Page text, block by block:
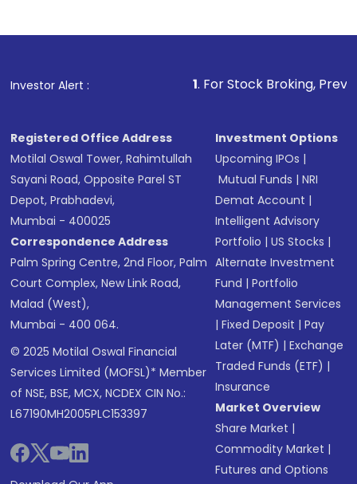
Investor Alert : . For Stock Broking, Prevent
Registered Office Address
Motilal Oswal Tower, Rahimtullah
Sayani Road, Opposite Parel ST
Depot, Prabhadevi,
Mumbai - 400025
Correspondence Address
Palm Spring Centre, 2nd Floor, Palm
Court Complex, New Link Road,
Malad (West),
Mumbai - 400 064.
© 2025 Motilal Oswal Financial
Services Limited (MOFSL)* Member
of NSE, BSE, MCX, NCDEX CIN No.:
L67190MH2005PLC153397
Investment Options
Upcoming IPOs |
Mutual Funds |NRI
Demat Account |
Intelligent Advisory
Portfolio |US Stocks |
Alternate Investment
Fund |Portfolio
Management Services
|Fixed Deposit |Pay
Later (MTF) |Exchange
Traded Funds (ETF) |
Insurance
Market Overview
Share Market |
Commodity Market |
Futures and Options